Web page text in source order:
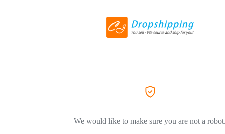
We would like to make sure you are not a